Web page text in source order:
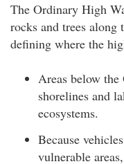
The Ordinary High
rocks and trees along
defining where the
Areas below the
shorelines and
ecosystems.
Because
vulnerable